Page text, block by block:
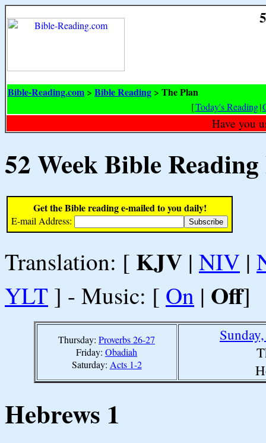
Bible-Reading.com > Bible Reading > The Plan
[Today's Reading|
Have you
52 Week Bible
Get the Bible reading e-mailed to you daily!
E-mail Address:
Translation: [ KJV | NIV |
YLT ] - Music: [ On | Off]
Thursday: Proverbs 26-27
Friday: Obadiah
Saturday: Acts 1-2
Hebrews 1